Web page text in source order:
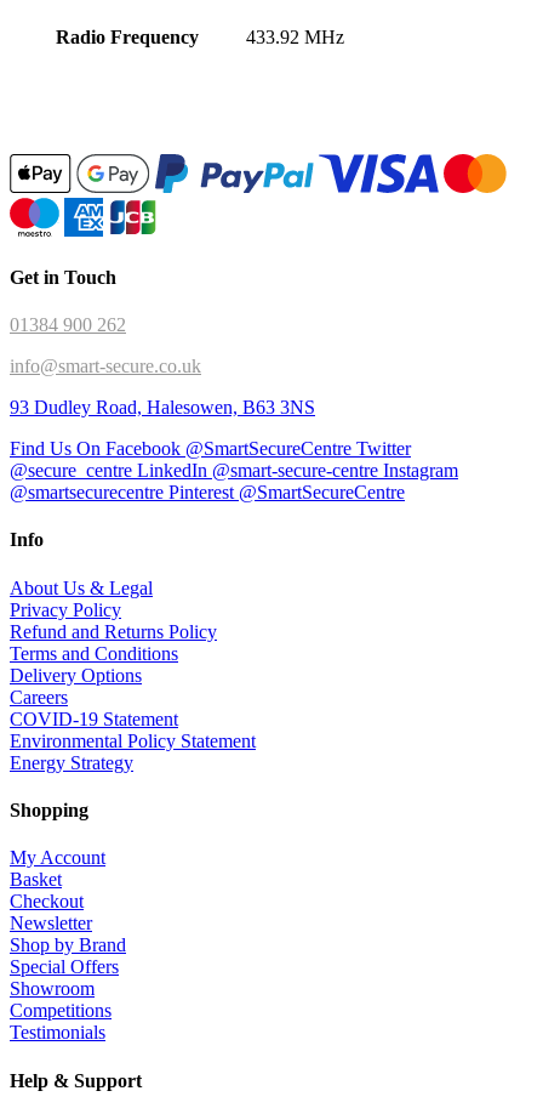
Radio Frequency 433.92 MHz
Get in Touch
01384 900 262
info@smart-secure.co.uk
93 Dudley Road, Halesowen, B63 3NS
Find Us On Facebook @SmartSecureCentre Twitter
@secure_centre LinkedIn @smart-secure-centre Instagram
@smartsecurecentre Pinterest @SmartSecureCentre
Info
About Us & Legal
Privacy Policy
Refund and Returns Policy
Terms and Conditions
Delivery Options
Careers
COVID-19 Statement
Environmental Policy Statement
Energy Strategy
Shopping
My Account
Basket
Checkout
Newsletter
Shop by Brand
Special Offers
Showroom
Competitions
Testimonials
Help & Support